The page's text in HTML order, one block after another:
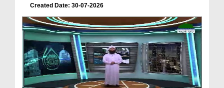
Created Date: 30-07-2026